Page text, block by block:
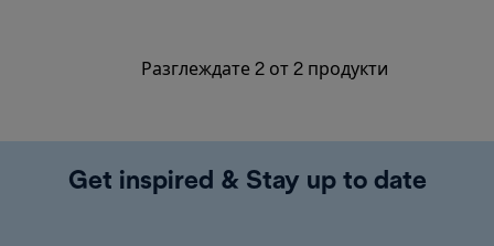
Разглеждате 2 от 2 продукти
Get inspired & Stay up to date